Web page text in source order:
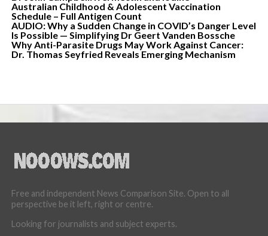
Australian Childhood & Adolescent Vaccination
Schedule – Full Antigen Count
AUDIO: Why a Sudden Change in COVID’s Danger Level
Is Possible — Simplifying Dr Geert Vanden Bossche
Why Anti-Parasite Drugs May Work Against Cancer:
Dr. Thomas Seyfried Reveals Emerging Mechanism
Free and independent News Comparison Site. Open to all
perspective be it left, right or centre.
Looking for journalists and subject experts.